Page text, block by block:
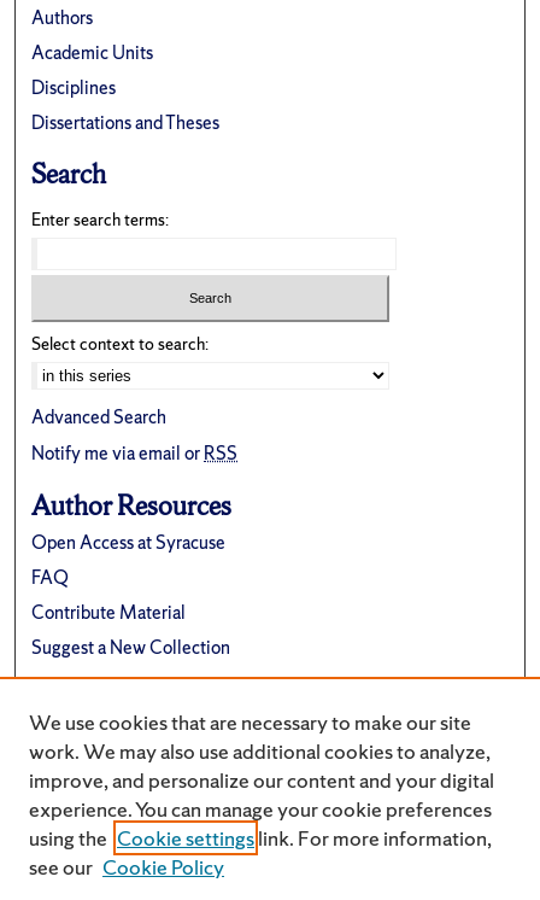
Authors
Academic Units
Disciplines
Dissertations and Theses
Search
Enter search terms:
Select context to search:
Advanced Search
Notify me via email orRSS
Author Resources
Open Access at Syracuse
FAQ
Contribute Material
Suggest a New Collection
Electrical Engineering and Computer Science
We use cookies that are necessary to make our site
work. We may also use additional cookies to analyze,
improve, and personalize our content and your digital
experience. You can manage your cookie preferences
using the Cookie settingslink. For more information,
see our Cookie Policy